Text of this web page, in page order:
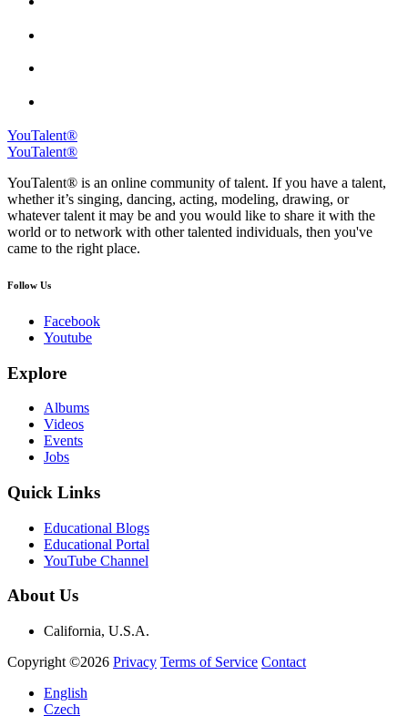
YouTalent®
YouTalent®
YouTalent® is an online community of talent. If you have a talent,
whether it’s singing, dancing, acting, modeling, drawing, or
whatever talent it may be and you would like to share it with the
world or to network with other talented individuals, then you've
came to the right place.
Follow Us
Facebook
Youtube
Explore
Albums
Videos
Events
Jobs
Quick Links
Educational Blogs
Educational Portal
YouTube Channel
About Us
California, U.S.A.
Copyright ©2026 Privacy Terms of Service Contact
English
Czech